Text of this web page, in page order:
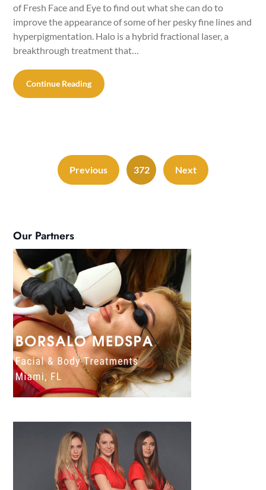
of Fresh Face and Eye to find out what she can do to
improve the appearance of some of her pesky fine lines and
hyperpigmentation. Halo is a hybrid fractional laser, a
breakthrough treatment that…
Continue Reading
Previous 372 Next
Our Partners